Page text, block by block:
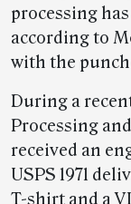
processing
according to
with the
During a
Processing
received an
USPS 1971
T-shirt and a